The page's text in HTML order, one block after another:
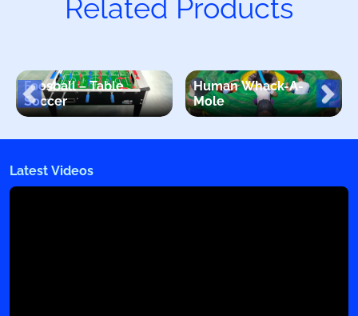
Related Products
Foosball – Table
Soccer
Human Whack-A-
Mole
Latest Videos